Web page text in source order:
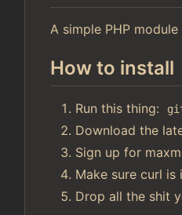
A simple PHP
How to install
Run this thing:
Download the
Sign up for
Make sure curl is
Drop all the shit